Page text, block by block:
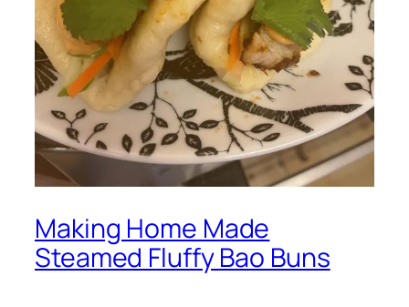
Making Home Made
Steamed Fluffy Bao Buns